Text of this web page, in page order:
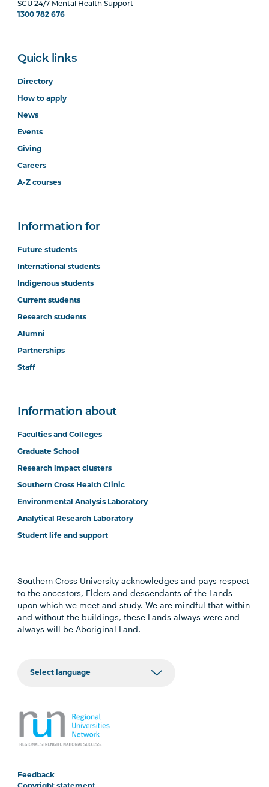
SCU 24/7 Mental Health Support
1300 782 676
Quick links
Directory
How to apply
News
Events
Giving
Careers
A-Z courses
Information for
Future students
International students
Indigenous students
Current students
Research students
Alumni
Partnerships
Staff
Information about
Faculties and Colleges
Graduate School
Research impact clusters
Southern Cross Health Clinic
Environmental Analysis Laboratory
Analytical Research Laboratory
Student life and support
Southern Cross University acknowledges and pays respect
to the ancestors, Elders and descendants of the Lands
upon which we meet and study. We are mindful that within
and without the buildings, these Lands always were and
always will be Aboriginal Land.
Feedback